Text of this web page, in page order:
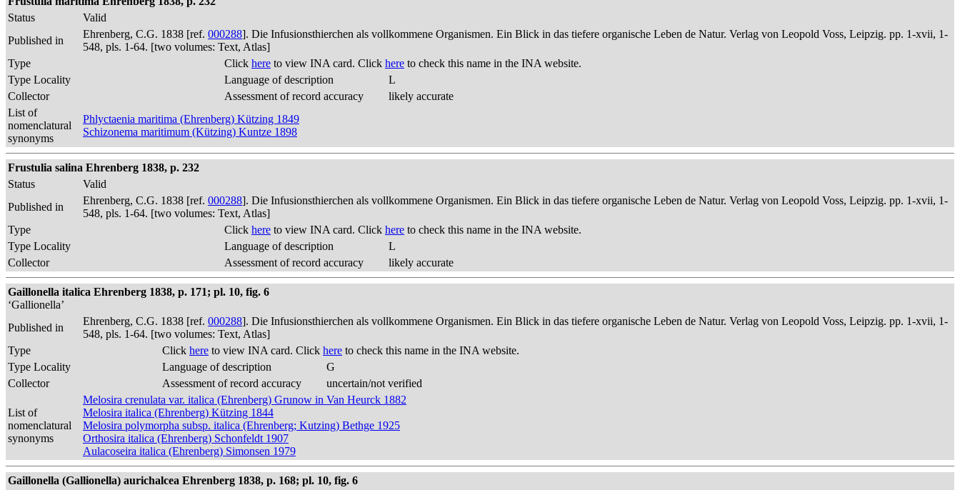
Status
Valid
Published in
Ehrenberg, C.G. 1838 [ref. 000288]. Die Infusionsthierchen als vollkommene Organismen. Ein Blick in das tiefere organische Leben de Natur. Verlag von Leopold Voss, Leipzig. pp. 1-xvii, 1-
548, pls. 1-64. [two volumes: Text, Atlas]
Type
Click here to view INA card. Click here to check this name in the INA website.
Type Locality
Language of description
L
Collector
Assessment of record accuracy
likely accurate
List of
nomenclatural
synonyms
Phlyctaenia maritima (Ehrenberg) Kützing 1849
Schizonema maritimum (Kützing) Kuntze 1898
Frustulia salina Ehrenberg 1838, p. 232
Status
Valid
Published in
Ehrenberg, C.G. 1838 [ref. 000288]. Die Infusionsthierchen als vollkommene Organismen. Ein Blick in das tiefere organische Leben de Natur. Verlag von Leopold Voss, Leipzig. pp. 1-xvii, 1-
548, pls. 1-64. [two volumes: Text, Atlas]
Type
Click here to view INA card. Click here to check this name in the INA website.
Type Locality
Language of description
L
Collector
Assessment of record accuracy likely accurate
Gaillonella italica Ehrenberg 1838, p. 171; pl. 10, fig. 6
‘Gallionella’
Published in
Ehrenberg, C.G. 1838 [ref. 000288]. Die Infusionsthierchen als vollkommene Organismen. Ein Blick in das tiefere organische Leben de Natur. Verlag von Leopold Voss, Leipzig. pp. 1-xvii, 1-
548, pls. 1-64. [two volumes: Text, Atlas]
Type
Click here to view INA card. Click here to check this name in the INA website.
Type Locality
Language of description
G
Collector
Assessment of record accuracy uncertain/not verified
List of
nomenclatural
synonyms
Melosira crenulata var. italica (Ehrenberg) Grunow in Van Heurck 1882
Melosira italica (Ehrenberg) Kützing 1844
Melosira polymorpha subsp. italica (Ehrenberg; Kutzing) Bethge 1925
Orthosira italica (Ehrenberg) Schonfeldt 1907
Aulacoseira italica (Ehrenberg) Simonsen 1979
Gaillonella (Gallionella) aurichalcea Ehrenberg 1838, p. 168; pl. 10, fig. 6